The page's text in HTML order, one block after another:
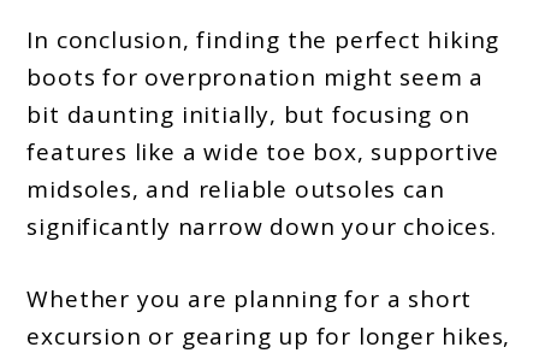
In conclusion, finding the perfect hiking
boots for overpronation might seem a
bit daunting initially, but focusing on
features like a wide toe box, supportive
midsoles, and reliable outsoles can
significantly narrow down your choices.
Whether you are planning for a short
excursion or gearing up for longer hikes,